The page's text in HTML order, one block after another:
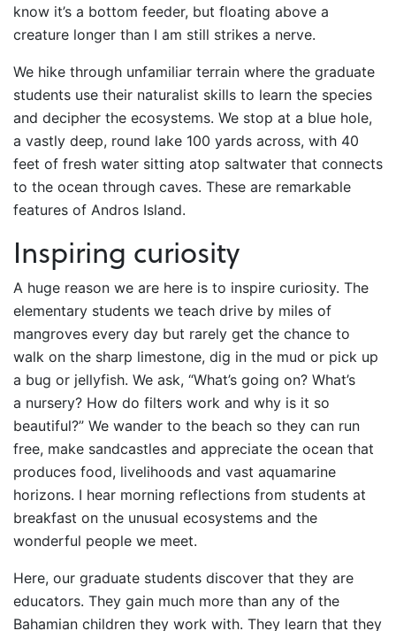
know it’s a bottom feeder, but floating above a
creature longer than I am still strikes a nerve.
We hike through unfamiliar terrain where the graduate
students use their naturalist skills to learn the species
and decipher the ecosystems. We stop at a blue hole,
a vastly deep, round lake 100 yards across, with 40
feet of fresh water sitting atop saltwater that connects
to the ocean through caves. These are remarkable
features of Andros Island.
Inspiring curiosity
A huge reason we are here is to inspire curiosity. The
elementary students we teach drive by miles of
mangroves every day but rarely get the chance to
walk on the sharp limestone, dig in the mud or pick up
a bug or jellyfish. We ask, “What’s going on? What’s
a nursery? How do filters work and why is it so
beautiful?” We wander to the beach so they can run
free, make sandcastles and appreciate the ocean that
produces food, livelihoods and vast aquamarine
horizons. I hear morning reflections from students at
breakfast on the unusual ecosystems and the
wonderful people we meet.
Here, our graduate students discover that they are
educators. They gain much more than any of the
Bahamian children they work with. They learn that they